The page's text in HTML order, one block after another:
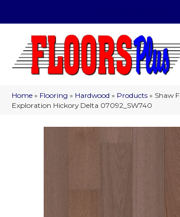
Home » Flooring » Hardwood » Products » Shaw
Exploration Hickory Delta 07092_SW740